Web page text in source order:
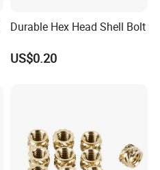
Durable Hex Head Shell Bolt
US$0.20